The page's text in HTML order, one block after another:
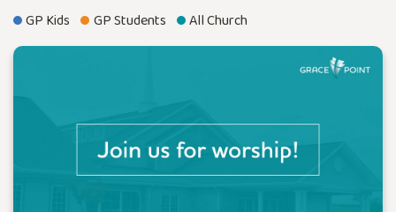
GP Kids GP Students All Church